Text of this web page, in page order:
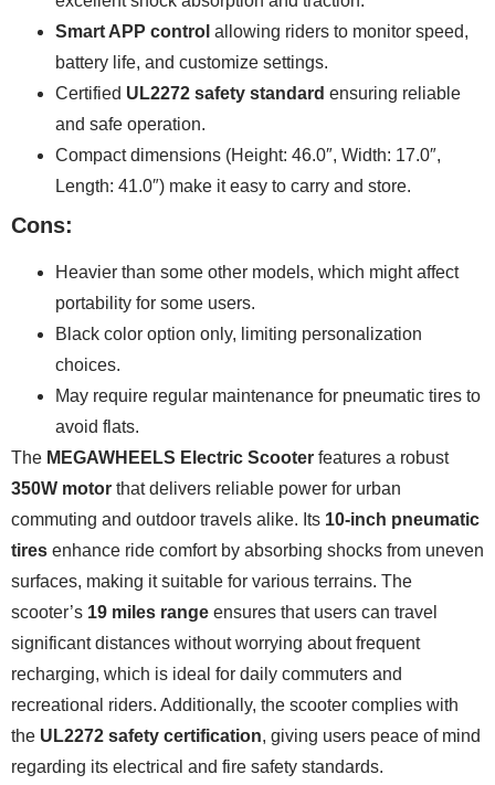
Smart APP control allowing riders to monitor speed,
battery life, and customize settings.
Certified UL2272 safety standard ensuring reliable
and safe operation.
Compact dimensions (Height: 46.0″, Width: 17.0″,
Length: 41.0″) make it easy to carry and store.
Cons:
Heavier than some other models, which might affect
portability for some users.
Black color option only, limiting personalization
choices.
May require regular maintenance for pneumatic tires to
avoid flats.
The MEGAWHEELS Electric Scooter features a robust
350W motor that delivers reliable power for urban
commuting and outdoor travels alike. Its 10-inch pneumatic
tires enhance ride comfort by absorbing shocks from uneven
surfaces, making it suitable for various terrains. The
scooter’s 19 miles range ensures that users can travel
significant distances without worrying about frequent
recharging, which is ideal for daily commuters and
recreational riders. Additionally, the scooter complies with
the UL2272 safety certification, giving users peace of mind
regarding its electrical and fire safety standards.